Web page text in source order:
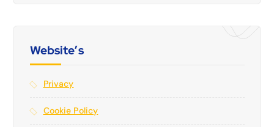
Website’s
Privacy
Cookie Policy